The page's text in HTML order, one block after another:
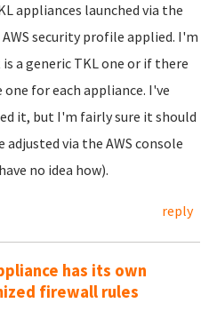
appliances launched via the
AWS security profile applied. I'm
a generic TKL one or if there
one for each appliance. I've
it, but I'm fairly sure it should
adjusted via the AWS console
no idea how).
reply
has its own
firewall rules